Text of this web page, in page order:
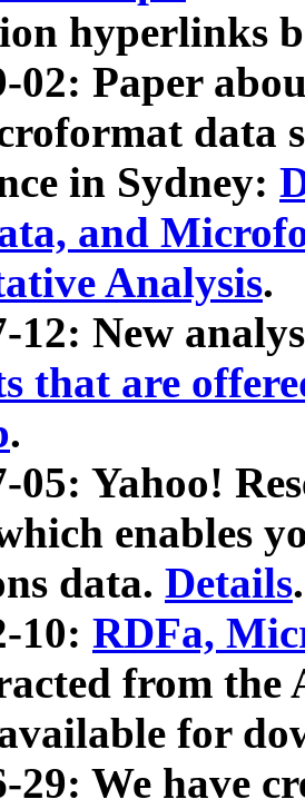
hyperlinks
02: Paper
data
in Sydney:
and
Analysis.
12: New
that are
.
05: Yahoo!
enables
data. Details.
10: RDFa,
from
for
29: We have